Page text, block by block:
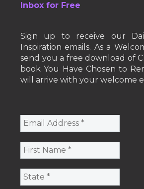
Inbox for Free
Sign up to receive our
Inspiration emails. As a
send you a free download of
book You Have Chosen to
will arrive with your welcome